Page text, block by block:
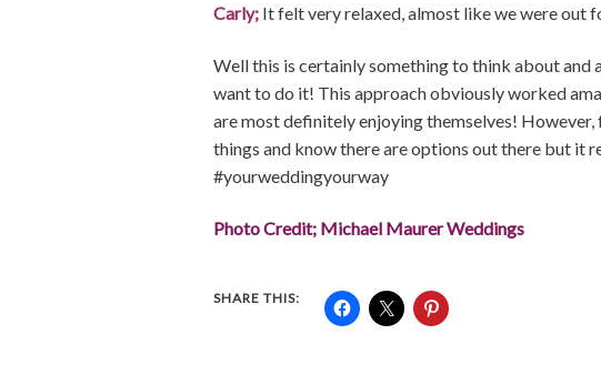
Carly; It felt very relaxed, almost like we were out
Well this is certainly something to think about and
want to do it! This approach obviously worked
are most definitely enjoying themselves!
things and know there are options out there but it
#yourweddingyourway
Photo Credit; Michael Maurer Weddings
SHARE THIS: